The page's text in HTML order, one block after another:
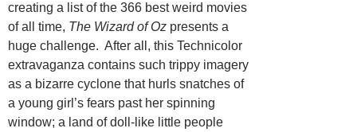
creating a list of the 366 best weird movies
of all time, The Wizard of Oz presents a
huge challenge. After all, this Technicolor
extravaganza contains such trippy imagery
as a bizarre cyclone that hurls snatches of
a young girl’s fears past her spinning
window; a land of doll-like little people